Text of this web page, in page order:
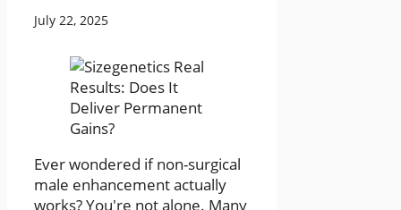
July 22, 2025
Ever wondered if non-surgical
male enhancement actually
works? You're not alone. Many